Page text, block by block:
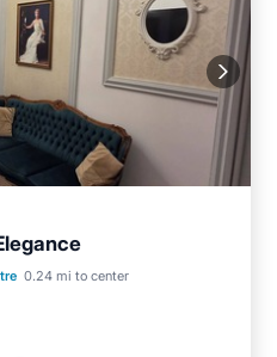
0.24 mi to center
Kitchen